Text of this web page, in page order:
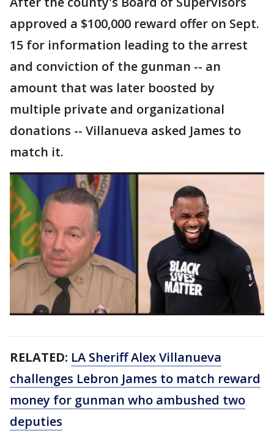
approved a $100,000 reward offer on Sept.
15 for information leading to the arrest
and conviction of the gunman -- an
amount that was later boosted by
multiple private and organizational
donations -- Villanueva asked James to
match it.
RELATED: LA Sheriff Alex Villanueva
challenges Lebron James to match reward
money for gunman who ambushed two
deputies